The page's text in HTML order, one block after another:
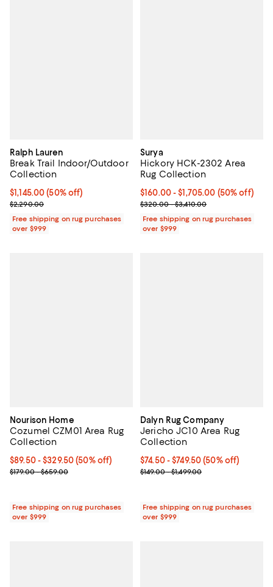
Ralph Lauren
Break Trail Indoor/Outdoor
Collection
Current price $1,145.00; 50% off;
$1,145.00 (50% off)
Previous price $2,290.00
$2,290.00
Free shipping on rug purchases
over $999
Surya
Hickory HCK-2302 Area
Rug Collection
Current price From $160.00 to
$160.00- $1,705.00 (50% off)
Previous price range from
$320.00 - $3,410.00
Free shipping on rug purchases
over $999
Nourison Home
Cozumel CZM01 Area Rug
Collection
Current price From $89.50 to $329.50; 50% off;
$89.50- $329.50(50% off)
Previous price range from $179.00 to $659.00
$179.00 - $659.00
Free shipping on rug purchases
over $999
Dalyn Rug Company
Jericho JC10 Area Rug
Collection
Current price From $74.50 to
$74.50- $749.50(50% off)
Previous price range from
$149.00 - $1,499.00
Free shipping on rug purchases
over $999